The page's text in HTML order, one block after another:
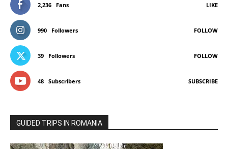
2,236 Fans LIKE
990 Followers FOLLOW
39 Followers FOLLOW
48 Subscribers SUBSCRIBE
GUIDED TRIPS IN ROMANIA